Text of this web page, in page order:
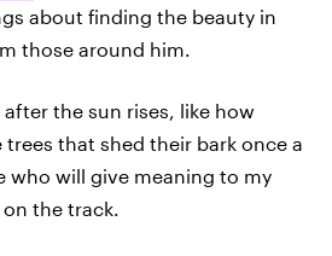
about finding the beauty in
those around him.
the sun rises, like how
that shed their bark once a
who will give meaning to my
the track.